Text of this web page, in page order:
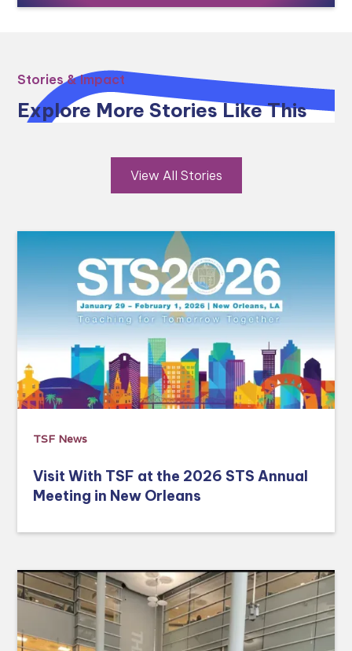
Stories & Impact
Explore More Stories Like This
View All Stories
TSF News
Visit With TSF at the 2026 STS Annual
Meeting in New Orleans